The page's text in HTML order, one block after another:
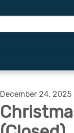
December 24, 2025